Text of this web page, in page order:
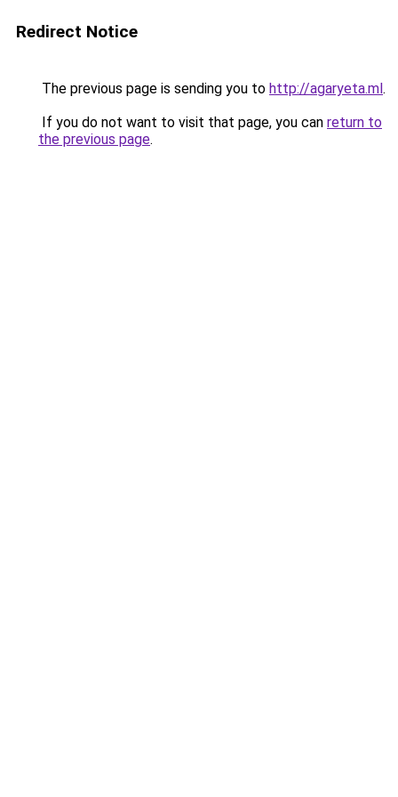
Redirect Notice
The previous page is sending you to http://agaryeta.ml.
If you do not want to visit that page, you can return to
the previous page.